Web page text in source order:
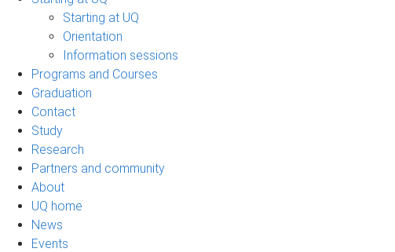
Starting at UQ
Orientation
Information sessions
Programs and Courses
Graduation
Contact
Study
Research
Partners and community
About
UQ home
News
Events